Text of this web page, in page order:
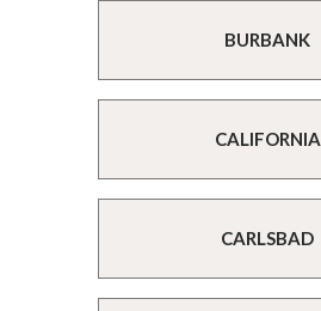
BURBANK
CALIFORNIA
CARLSBAD